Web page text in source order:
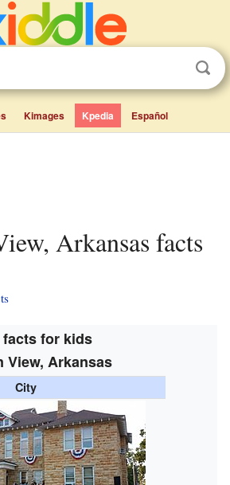
Kimages Kpedia Español
for kids
View, Arkansas
City